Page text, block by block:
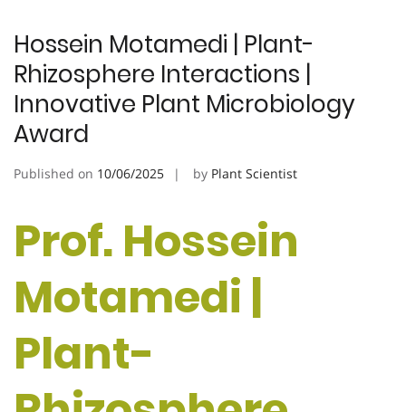
Hossein Motamedi | Plant-
Rhizosphere Interactions |
Innovative Plant Microbiology
Award
Published on 10/06/2025 by Plant Scientist
Prof. Hossein
Motamedi |
Plant-